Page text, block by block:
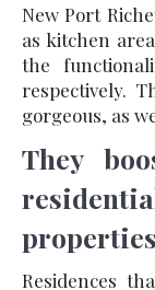
New Port
as kitchen
the
respectively.
gorgeous, as
They
properties
Residences